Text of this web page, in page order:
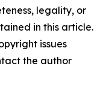
legality, or
in this article.
issues
the author